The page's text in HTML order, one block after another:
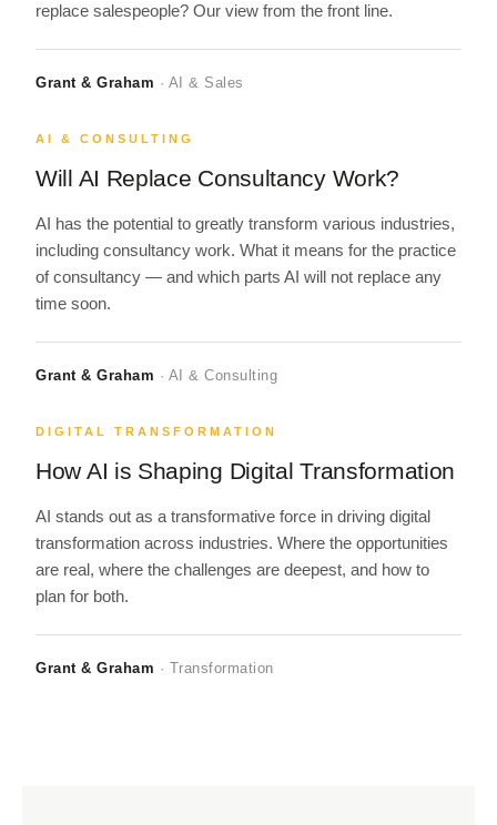
replace salespeople? Our view from the front line.
Grant & Graham · AI & Sales
AI & CONSULTING
Will AI Replace Consultancy Work?
AI has the potential to greatly transform various industries,
including consultancy work. What it means for the practice
of consultancy — and which parts AI will not replace any
time soon.
Grant & Graham · AI & Consulting
DIGITAL TRANSFORMATION
How AI is Shaping Digital Transformation
AI stands out as a transformative force in driving digital
transformation across industries. Where the opportunities
are real, where the challenges are deepest, and how to
plan for both.
Grant & Graham · Transformation